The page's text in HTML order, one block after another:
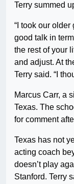
Terry summed
“I took our
good talk in
the rest of your
and adjust. At
Terry said. “I
Marcus Carr, a
Texas. The
for comment
Texas has not
acting coach
doesn’t play
Stanford. Terry